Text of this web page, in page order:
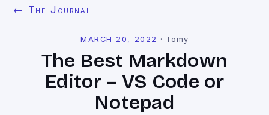
← The Journal
MARCH 20, 2022 · Tomy
The Best Markdown
Editor – VS Code or
Notepad